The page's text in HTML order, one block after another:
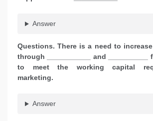
Answer
Questions. There is a need to
through ___________ and __________
to meet the working capital
marketing.
Answer